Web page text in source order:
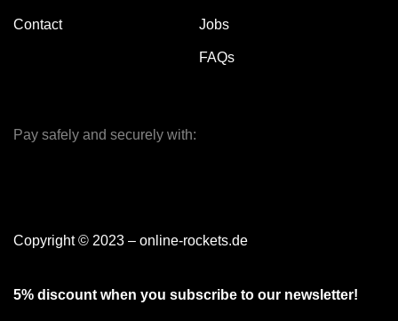
Contact Jobs
FAQs
Pay safely and securely with:
Copyright © 2023 – online-rockets.de
5% discount when you subscribe to our newsletter!